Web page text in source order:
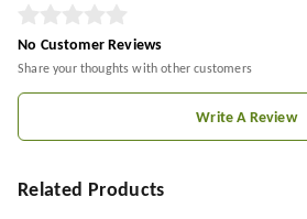
No Customer Reviews
Share your thoughts with other customers
Write A Review
Related Products